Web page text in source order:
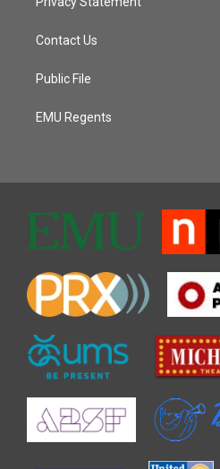
Contact Us
Public File
EMU Regents